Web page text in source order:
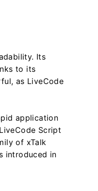
Its
to its
as LiveCode
application
Script
of xTalk
introduced in